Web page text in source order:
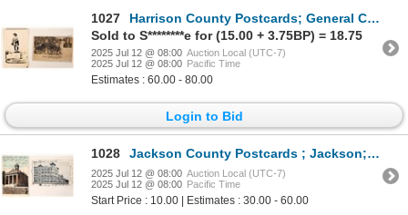
1027
Harrison County Postcards; General Custer; RPC Pair [187773]
Sold to S********e for (15.00 + 3.75BP) = 18.75
2025 Jul 12 @ 08:00 Auction Local (UTC-7)
2025 Jul 12 @ 08:00 Pacific Time
Estimates : 60.00 - 80.00
Login to Bid
1028 Jackson County Postcards ; Jackson; Buildings (2) [187700]
2025 Jul 12 @ 08:00 Auction Local (UTC-7)
2025 Jul 12 @ 08:00 Pacific Time
Start Price : 10.00 | Estimates : 30.00 - 60.00